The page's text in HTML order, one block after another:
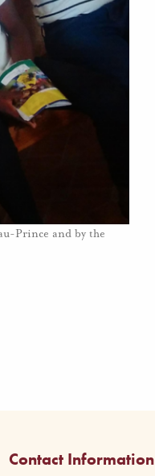
Prince and by the
Contact Information